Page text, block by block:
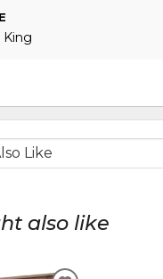
King
also like